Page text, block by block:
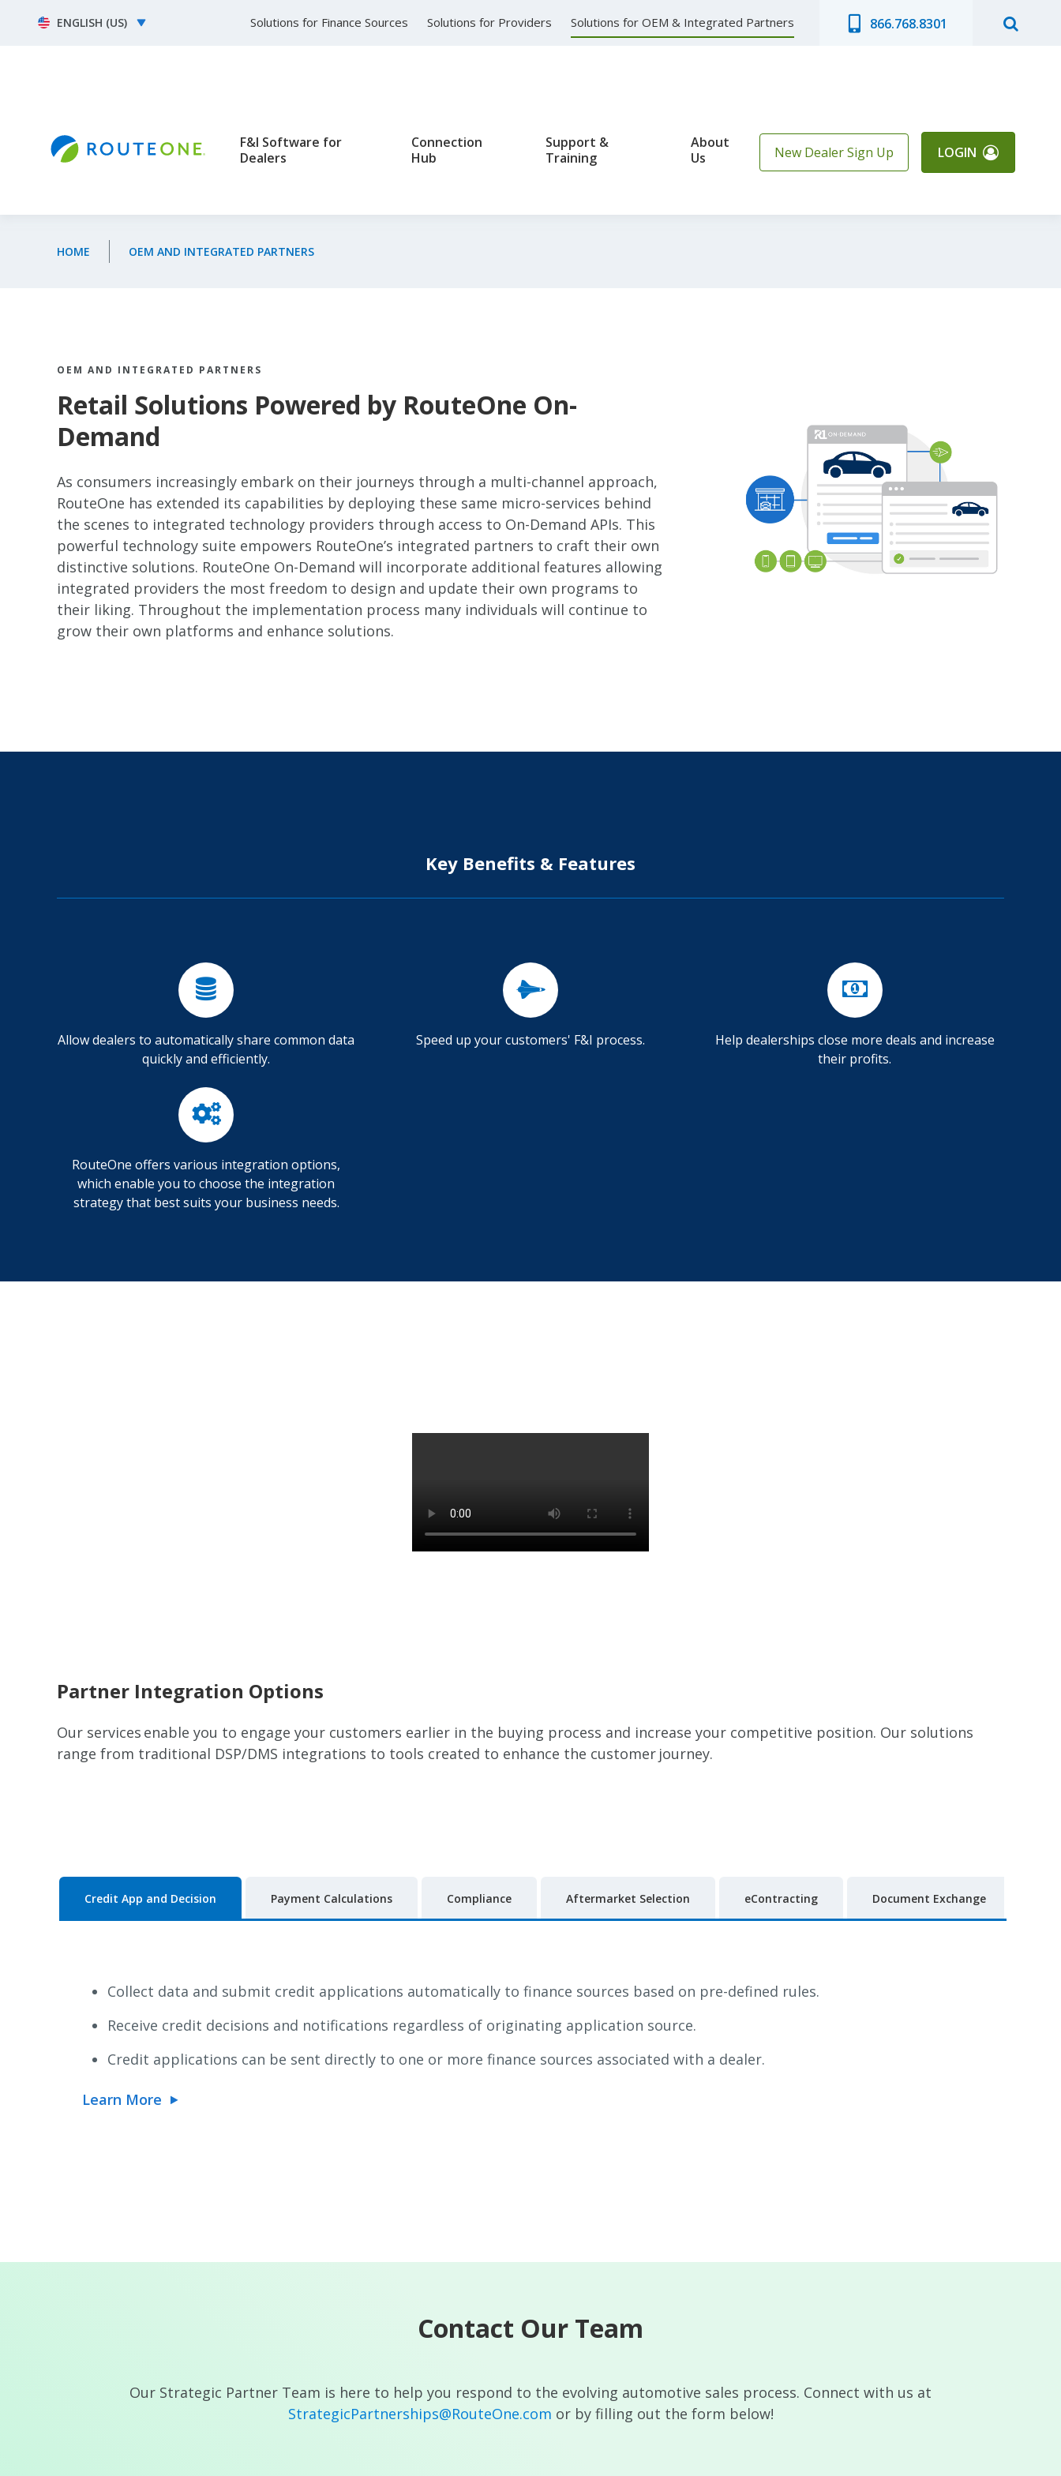
Select your language
Solutions for Finance Sources Solutions for Providers Solutions for OEM & Integrated Partners 866.768.8301
F&I Software for
Dealers
Connection
Hub
Support &
Training
About
Us
New Dealer Sign Up LOGIN
HOME OEM AND INTEGRATED PARTNERS
OEM AND INTEGRATED PARTNERS
Retail Solutions Powered by RouteOne On-
Demand
As consumers increasingly embark on their journeys through a multi-channel approach,
RouteOne has extended its capabilities by deploying these same micro-services behind
the scenes to integrated technology providers through access to On-Demand APIs. This
powerful technology suite empowers RouteOne’s integrated partners to craft their own
distinctive solutions. RouteOne On-Demand will incorporate additional features allowing
integrated providers the most freedom to design and update their own programs to
their liking. Throughout the implementation process many individuals will continue to
grow their own platforms and enhance solutions.
Key Benefits & Features
Allow dealers to automatically share common data
quickly and efficiently.
RouteOne offers various integration options,
which enable you to choose the integration
strategy that best suits your business needs.
Speed up your customers' F&I process.
Help dealerships close more deals and increase
their profits.
Partner Integration Options
Our services enable you to engage your customers earlier in the buying process and increase your competitive position. Our solutions
range from traditional DSP/DMS integrations to tools created to enhance the customer journey.
Credit App and Decision Payment Calculations Compliance Aftermarket Selection eContracting Document Exchange
Collect data and submit credit applications automatically to finance sources based on pre-defined rules.
Receive credit decisions and notifications regardless of originating application source.
Credit applications can be sent directly to one or more finance sources associated with a dealer.
Learn More
Contact Our Team
Our Strategic Partner Team is here to help you respond to the evolving automotive sales process. Connect with us at
StrategicPartnerships@RouteOne.com or by filling out the form below!